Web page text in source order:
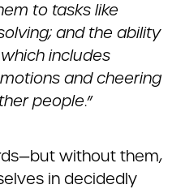
to tasks like
and the ability
includes
and cheering
people.”
without them,
in decidedly